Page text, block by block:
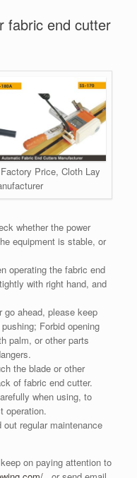
fabric end cutter
Price, Cloth Lay
whether the power
equipment is stable, or
operating the fabric end
with right hand, and
ahead, please keep
Forbid opening
palm, or other parts
the blade or other
of fabric end cutter.
when using, to
operation.
regular maintenance
on paying attention to